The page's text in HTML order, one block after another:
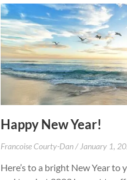
Happy New Year!
Francoise Courty-Dan January 1,
Here’s to a bright New Year to